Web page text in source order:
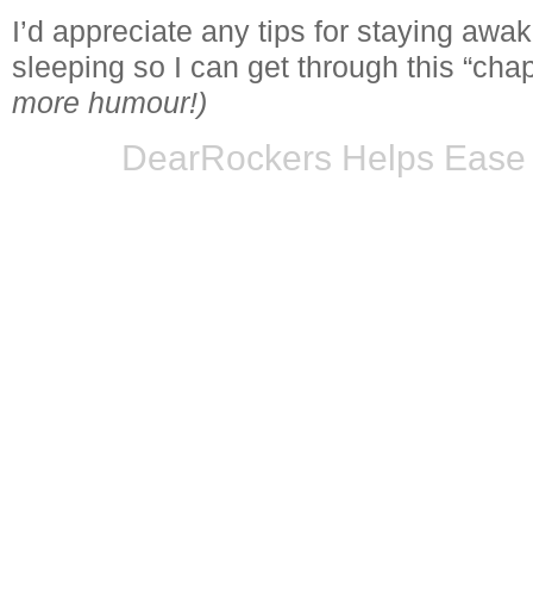
I’d appreciate any tips for staying
sleeping so I can get through this
more humour!)
DearRockers Helps